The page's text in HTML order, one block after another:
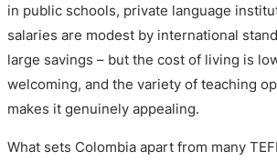
in public schools, private language
salaries are modest by international
large savings – but the cost of living is
welcoming, and the variety of teaching
makes it genuinely appealing.
What sets Colombia apart from many